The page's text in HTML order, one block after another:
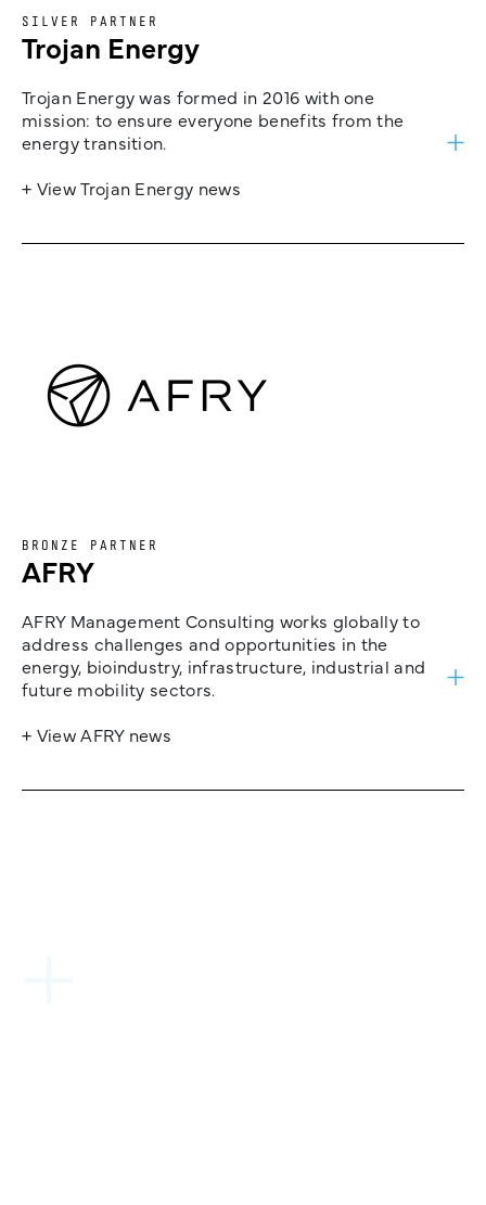
SILVER PARTNER
Trojan Energy
Trojan Energy was formed in 2016 with one
mission: to ensure everyone benefits from the
energy transition.
+ View Trojan Energy news
BRONZE PARTNER
AFRY
AFRY Management Consulting works globally to
address challenges and opportunities in the
energy, bioindustry, infrastructure, industrial and
future mobility sectors.
+ View AFRY news